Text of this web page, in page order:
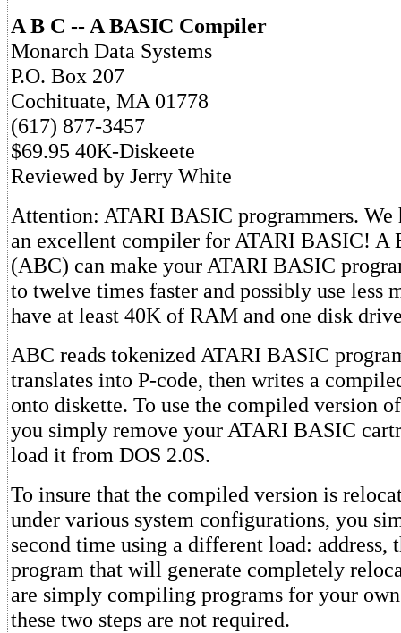
A B C -- A BASIC Compiler
Monarch Data Systems
P.O. Box 207
Cochituate, MA 01778
(617) 877-3457
$69.95 40K-Diskeete
Reviewed by Jerry White
Attention: ATARI BASIC programmers.
an excellent compiler for ATARI BASIC! A
(ABC) can make your ATARI BASIC
to twelve times faster and possibly use less
have at least 40K of RAM and one disk
ABC reads tokenized ATARI BASIC
translates into P-code, then writes a
onto diskette. To use the compiled version
you simply remove your ATARI BASIC
load it from DOS 2.0S.
To insure that the compiled version is
under various system configurations, you
second time using a different load: address,
program that will generate completely
are simply compiling programs for your own
these two steps are not required.